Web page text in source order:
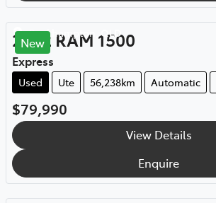
New
Rockhampton ,QLD
2022 RAM 1500
Express
Used Ute 56,238km Automatic
$79,990
View Details
Enquire